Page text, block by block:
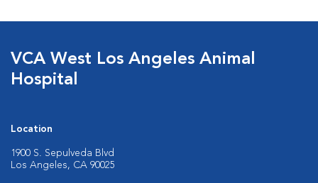
VCA West Los Angeles Animal
Hospital
Location
1900 S. Sepulveda Blvd
Los Angeles, CA 90025